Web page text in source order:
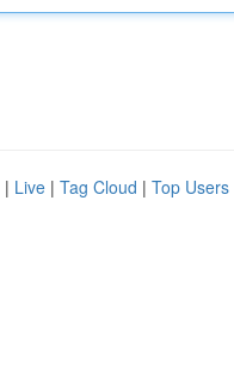
| Live | Tag Cloud | Top Users